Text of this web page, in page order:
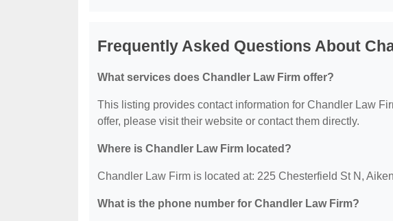
Frequently Asked Questions About
What services does Chandler Law Firm offer?
This listing provides contact information for Chandler Law
offer, please visit their website or contact them directly.
Where is Chandler Law Firm located?
Chandler Law Firm is located at: 225 Chesterfield St N,
What is the phone number for Chandler Law Firm?